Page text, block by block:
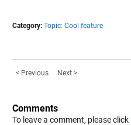
Category: Topic: Cool feature
< Previous Next >
Comments
To leave a comment, please click